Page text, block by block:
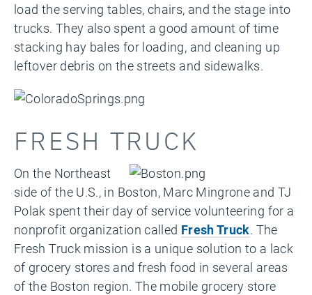
load the serving tables, chairs, and the stage into
trucks. They also spent a good amount of time
stacking hay bales for loading, and cleaning up
leftover debris on the streets and sidewalks.
FRESH TRUCK
On the Northeast
side of the U.S., in Boston, Marc Mingrone and TJ
Polak spent their day of service volunteering for a
nonprofit organization called Fresh Truck. The
Fresh Truck mission is a unique solution to a lack
of grocery stores and fresh food in several areas
of the Boston region. The mobile grocery store